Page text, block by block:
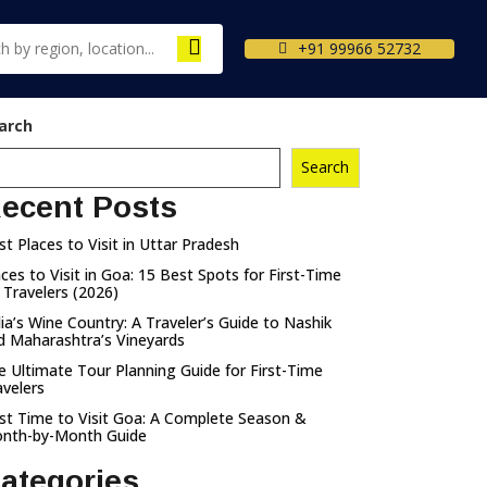
+91 99966 52732
Search
Posts
Places to Visit in Uttar Pradesh
to Visit in Goa: 15 Best Spots for First-Time
Travelers (2026)
Wine Country: A Traveler’s Guide to Nashik
Maharashtra’s Vineyards
Ultimate Tour Planning Guide for First-Time
Time to Visit Goa: A Complete Season &
by-Month Guide